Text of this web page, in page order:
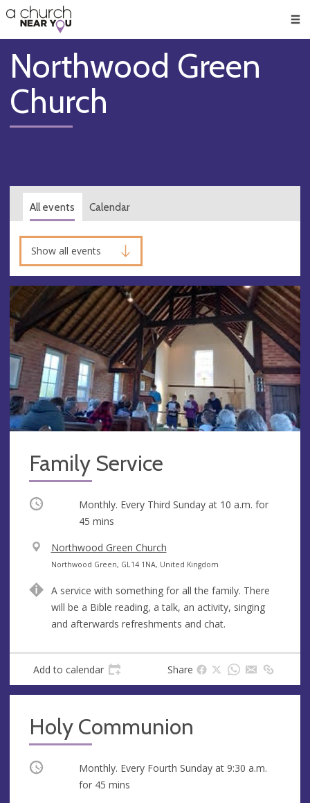
👏
😇
❤️
🥧
👋
Northwood Green
Church
All events Calendar
Show all events
Family Service
Occurring Monthly. Every Third Sunday at 10 a.m. for
45 mins
V
e
u
e
Northwood Green Church
A
d
r
e
s
Northwood Green, GL14 1NA, United Kingdom
A service with something for all the family. There
will be a Bible reading, a talk, an activity, singing
and afterwards refreshments and chat.
Add to calendar Share
Holy Communion
Occurring Monthly. Every Fourth Sunday at 9:30 a.m.
for 45 mins